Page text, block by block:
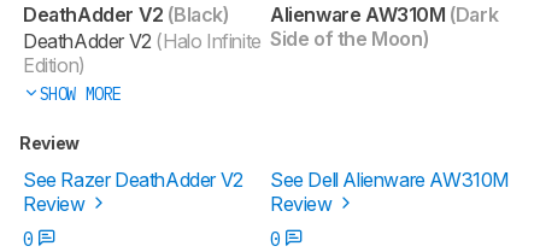
DeathAdder V2 (Black)
DeathAdder V2 (Halo Infinite
Edition)
SHOW MORE
Alienware AW310M (Dark
Side of the Moon)
Review
See Razer DeathAdder V2
Review
See Dell Alienware AW310M
Review
0
0